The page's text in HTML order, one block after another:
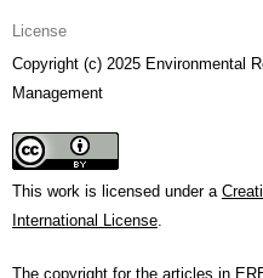
License
Copyright (c) 2025 Environmental
Management
This work is licensed under a
International License.
The copyright for the articles in